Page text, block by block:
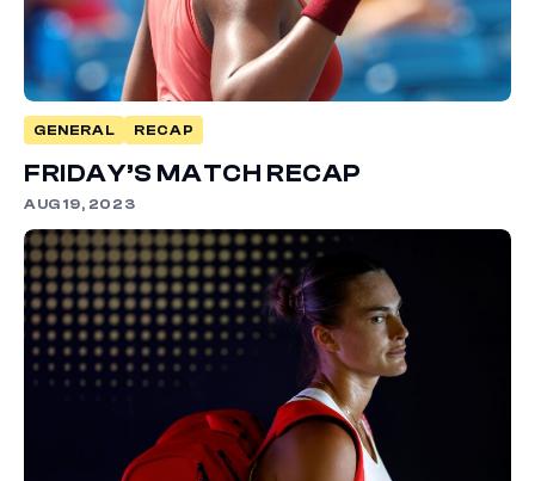
GENERAL RECAP
FRIDAY’S MATCH RECAP
AUG 19, 2023